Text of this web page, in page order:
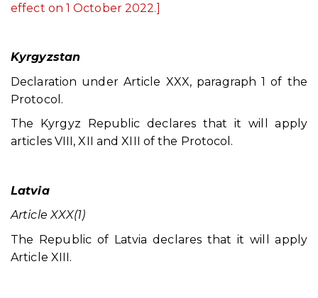
effect on 1 October 2022.]
Kyrgyzstan
Declaration under Article XXX, paragraph 1 of the
Protocol.
The Kyrgyz Republic declares that it will apply
articles VIII, XII and XIII of the Protocol.
Latvia
Article XXX(1)
The Republic of Latvia declares that it will apply
Article XIII.